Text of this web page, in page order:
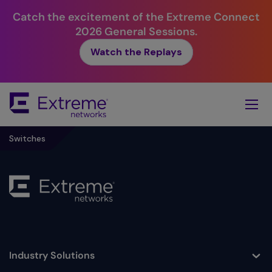
Catch the excitement of the Extreme Connect
2026 General Sessions.
Watch the Replays
Main
Content
Switches
Toggle
Industry Solutions